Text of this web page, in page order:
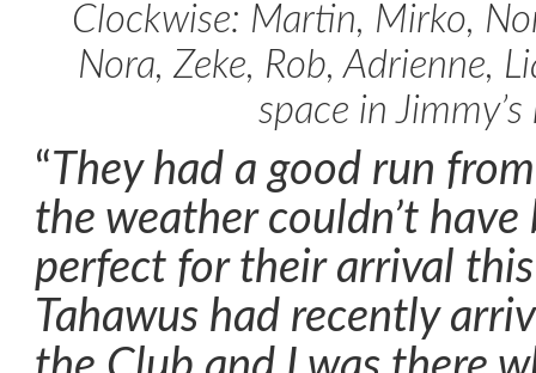
Clockwise: Martin, Mirko,
Nora, Zeke, Rob, Adrienne,
space in
“ They had a good run
the weather couldn’t have
perfect for their arrival
Tahawus had recently